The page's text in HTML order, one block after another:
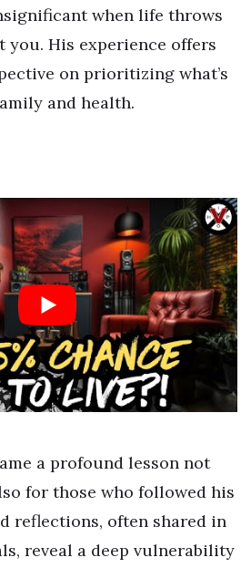
when life throws
you. His experience offers
on prioritizing what’s
and health.
a profound lesson not
for those who followed his
reflections, often shared in
reveal a deep vulnerability